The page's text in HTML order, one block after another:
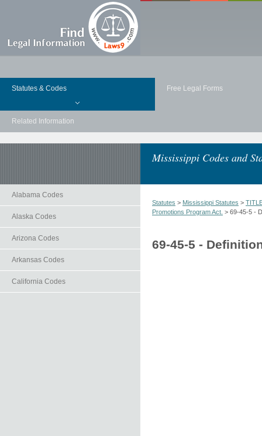
Statutes & Codes Free Legal Forms
Related Information
Mississippi Codes and
Alabama Codes
Alaska Codes
Arizona Codes
Arkansas Codes
California Codes
Statutes > Mississippi Statutes >
Promotions Program Act. > 69-45-5 -
69-45-5 -